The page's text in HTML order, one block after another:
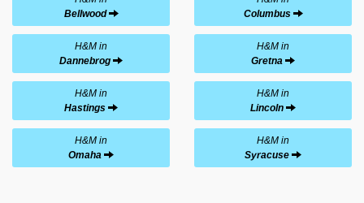
Bellwood
Columbus
H&M in
Dannebrog
H&M in
Gretna
H&M in
Hastings
H&M in
Lincoln
H&M in
Omaha
H&M in
Syracuse